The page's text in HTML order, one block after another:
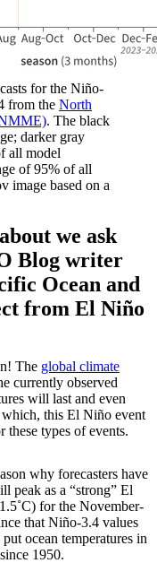
for the Niño-
from the North
. The black
darker gray
all model
of 95% of all
image based on a
we ask
Blog writer
Ocean and
from El Niño
The global climate
currently observed
will last and even
this El Niño event
types of events.
why forecasters have
peak as a “strong” El
for the November-
that Niño-3.4 values
ocean temperatures in
1950.